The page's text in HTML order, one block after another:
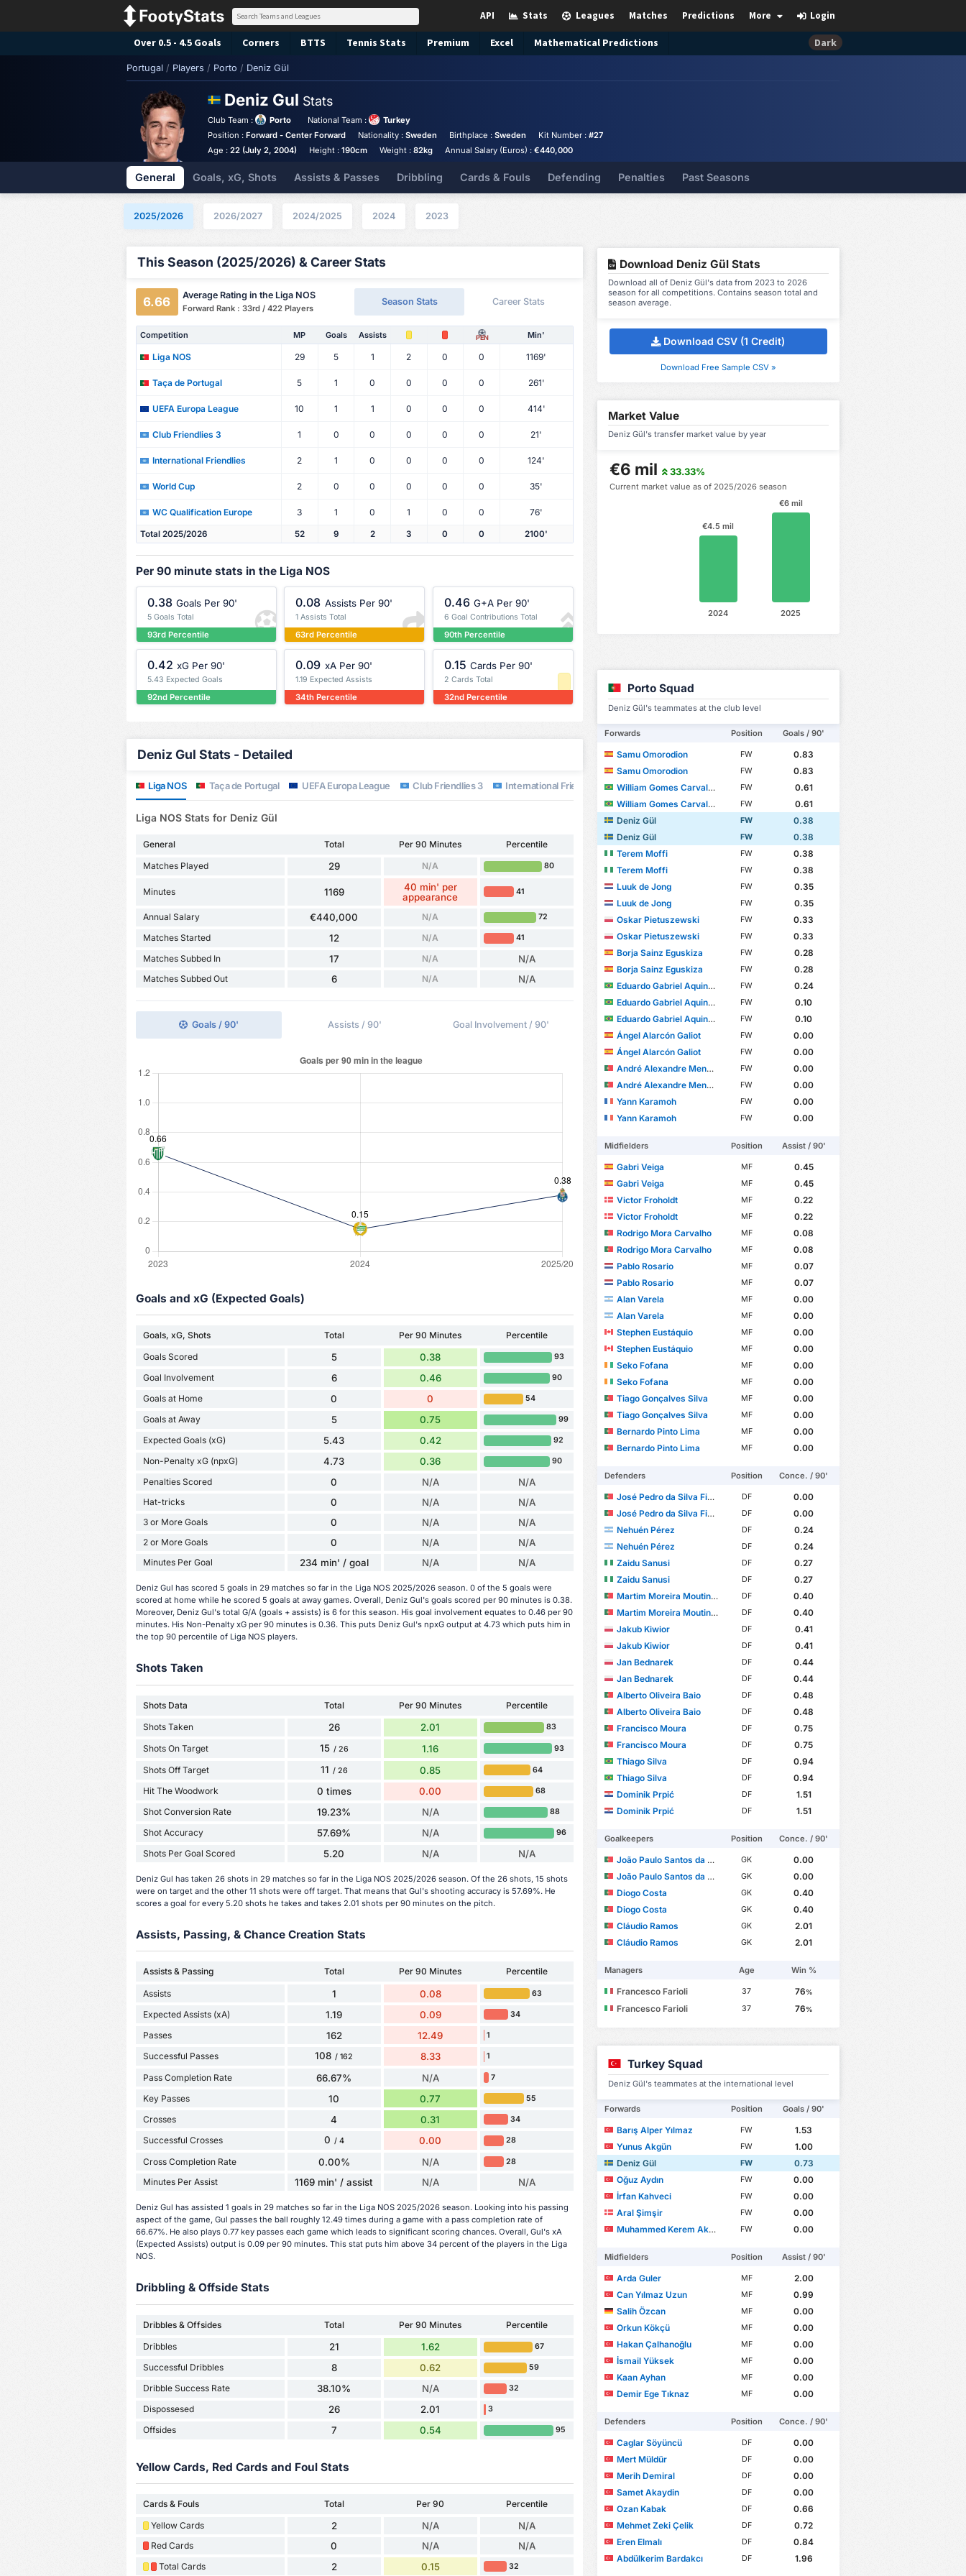
Login
More
Predictions
Matches
Leagues
Stats
API
Over 0.5 - 4.5 Goals Corners BTTS Tennis Stats Premium Excel Mathematical Predictions Dark
Portugal / Players / Porto / Deniz Gül
Deniz Gul Stats
Club Team : Porto National Team :
Turkey
Position :Forward - Center Forward Nationality : Sweden Birthplace : Sweden Kit Number : #27
Age :22 (July 2, 2004) Height : 190cm Weight : 82kg Annual Salary (Euros) : €440,000
General Goals, xG, Shots Assists & Passes Dribbling Cards & Fouls Defending Penalties Past Seasons
2025/2026 2026/2027 2024/2025 2024 2023
This Season (2025/2026) & Career Stats
6.66 Average Rating in the Liga NOS
Forward Rank : 33rd / 422 Players
Season Stats Career Stats
Competition MP Goals Assists PEN Min'
Liga NOS 29 5 1 2 0 0 1169'
Taça de Portugal 5 1 0 0 0 0 261'
UEFA Europa League 10 1 1 0 0 0 414'
Club Friendlies 3 1 0 0 0 0 0 21'
International Friendlies 2 1 0 0 0 0 124'
World Cup 2 0 0 0 0 0 35'
WC Qualification Europe 3 1 0 1 0 0 76'
Total 2025/2026 52 9 2 3 0 0 2100'
Per 90 minute stats in the Liga NOS
0.38 Goals Per 90'
5 Goals Total
93rd Percentile
0.08 Assists Per 90'
1 Assists Total
63rd Percentile
0.46 G+A Per 90'
6 Goal Contributions Total
90th Percentile
0.42 xG Per 90'
5.43 Expected Goals
92nd Percentile
0.09 xA Per 90'
1.19 Expected Assists
34th Percentile
0.15 Cards Per 90'
2 Cards Total
32nd Percentile
Deniz Gul Stats - Detailed
Liga NOS Taça de Portugal UEFA Europa League Club Friendlies 3 International Friendlies World Cup WC Qualification Europe
Liga NOS Stats for Deniz Gül
General Total Per 90 Minutes Percentile
Matches Played 29 N/A 80
Minutes 1169
40 min' per
appearance
41
Annual Salary €440,000 N/A 72
Matches Started 12 N/A 41
Matches Subbed In 17 N/A N/A
Matches Subbed Out 6 N/A N/A
Goals / 90' Assists / 90' Goal Involvement / 90'
Goals and xG (Expected Goals)
Goals, xG, Shots Total Per 90 Minutes Percentile
Goals Scored 5 0.38 93
Goal Involvement 6 0.46 90
Goals at Home 0 0 54
Goals at Away 5 0.75 99
Expected Goals (xG) 5.43 0.42 92
Non-Penalty xG (npxG) 4.73 0.36 90
Penalties Scored 0 N/A N/A
Hat-tricks 0 N/A N/A
3 or More Goals 0 N/A N/A
2 or More Goals 0 N/A N/A
Minutes Per Goal 234 min' / goal N/A N/A
Deniz Gul has scored 5 goals in 29 matches so far in the Liga NOS 2025/2026 season. 0 of the 5 goals were
scored at home while he scored 5 goals at away games. Overall, Deniz Gul's goals scored per 90 minutes is 0.38.
Moreover, Deniz Gul's total G/A (goals + assists) is 6 for this season. His goal involvement equates to 0.46 per 90
minutes. His Non-Penalty xG per 90 minutes is 0.36. This puts Deniz Gul's npxG output at 4.73 which puts him in
the top 90 percentile of Liga NOS players.
Shots Taken
Shots Data Total Per 90 Minutes Percentile
Shots Taken 26 2.01 83
Shots On Target 15 / 26 1.16 93
Shots Off Target 11 / 26 0.85 64
Hit The Woodwork 0 times 0.00 68
Shot Conversion Rate 19.23% N/A 88
Shot Accuracy 57.69% N/A 96
Shots Per Goal Scored 5.20 N/A N/A
Deniz Gul has taken 26 shots in 29 matches so far in the Liga NOS 2025/2026 season. Of the 26 shots, 15 shots
were on target and the other 11 shots were off target. That means that Gul's shooting accuracy is 57.69%. He
scores a goal for every 5.20 shots he takes and takes 2.01 shots per 90 minutes on the pitch.
Assists, Passing, & Chance Creation Stats
Assists & Passing Total Per 90 Minutes Percentile
Assists 1 0.08 63
Expected Assists (xA) 1.19 0.09 34
Passes 162 12.49 1
Successful Passes 108 / 162 8.33 1
Pass Completion Rate 66.67% N/A 7
Key Passes 10 0.77 55
Crosses 4 0.31 34
Successful Crosses 0 / 4 0.00 28
Cross Completion Rate 0.00% N/A 28
Minutes Per Assist 1169 min' / assist N/A N/A
Deniz Gul has assisted 1 goals in 29 matches so far in the Liga NOS 2025/2026 season. Looking into his passing
aspect of the game, Gul passes the ball roughly 12.49 times during a game with a pass completion rate of
66.67%. He also plays 0.77 key passes each game which leads to significant scoring chances. Overall, Gul's xA
(Expected Assists) output is 0.09 per 90 minutes. This stat puts him above 34 percent of the players in the Liga
NOS.
Dribbling & Offside Stats
Dribbles & Offsides Total Per 90 Minutes Percentile
Dribbles 21 1.62 67
Successful Dribbles 8 0.62 59
Dribble Success Rate 38.10% N/A 32
Dispossesed 26 2.01 3
Offsides 7 0.54 95
Yellow Cards, Red Cards and Foul Stats
Cards & Fouls Total Per 90
Percentile
Yellow Cards
2 N/A N/A
Red Cards 0 N/A N/A
Total Cards 2 0.15 32
Download Deniz Gül Stats
Download all of Deniz Gül's data from 2023 to 2026
season for all competitions. Contains season total and
season average.
Download CSV (1 Credit)
Download Free Sample CSV »
Market Value
Deniz Gül's transfer market value by year
€6 mil 33.33%
Current market value as of 2025/2026 season
€6 mil
2025
€4.5 mil
2024
Porto Squad
Deniz Gül's teammates at the club level
Forwards Position Goals / 90'
Samu Omorodion FW
0.83
Samu Omorodion
FW
0.83
William Gomes Carvalho Santos
FW
0.61
William Gomes Carvalho Santos
FW
0.61
Deniz Gül
FW
0.38
Deniz Gül
FW
0.38
Terem Moffi
FW
0.38
Terem Moffi
FW
0.38
Luuk de Jong
FW
0.35
Luuk de Jong
FW
0.35
Oskar Pietuszewski
FW
0.33
Oskar Pietuszewski
FW
0.33
Borja Sainz Eguskiza
FW
0.28
Borja Sainz Eguskiza
FW
0.28
Eduardo Gabriel Aquino Cossa
FW
0.24
Eduardo Gabriel Aquino Cossa
FW
0.10
Eduardo Gabriel Aquino Cossa
FW
0.10
Ángel Alarcón Galiot
FW
0.00
Ángel Alarcón Galiot
FW
0.00
André Alexandre Mendes Miranda
FW
0.00
André Alexandre Mendes Miranda
FW
0.00
Yann Karamoh
FW
0.00
Yann Karamoh
FW 0.00
Midfielders Position Assist / 90'
Gabri Veiga MF
0.45
Gabri Veiga
MF
0.45
Victor Froholdt
MF
0.22
Victor Froholdt
MF
0.22
Rodrigo Mora Carvalho
MF
0.08
Rodrigo Mora Carvalho
MF
0.08
Pablo Rosario
MF
0.07
Pablo Rosario
MF
0.07
Alan Varela
MF
0.00
Alan Varela
MF
0.00
Stephen Eustáquio
MF
0.00
Stephen Eustáquio
MF
0.00
Seko Fofana
MF
0.00
Seko Fofana
MF
0.00
Tiago Gonçalves Silva
MF
0.00
Tiago Gonçalves Silva
MF
0.00
Bernardo Pinto Lima
MF
0.00
Bernardo Pinto Lima
MF 0.00
Defenders Position Conce. / 90'
José Pedro da Silva Figueiredo Freitas DF
0.00
José Pedro da Silva Figueiredo Freitas
DF
0.00
Nehuén Pérez
DF
0.24
Nehuén Pérez
DF
0.24
Zaidu Sanusi
DF
0.27
Zaidu Sanusi
DF
0.27
Martim Moreira Moutinho Fernandes
DF
0.40
Martim Moreira Moutinho Fernandes
DF
0.40
Jakub Kiwior
DF
0.41
Jakub Kiwior
DF
0.41
Jan Bednarek
DF
0.44
Jan Bednarek
DF
0.44
Alberto Oliveira Baio
DF
0.48
Alberto Oliveira Baio
DF
0.48
Francisco Moura
DF
0.75
Francisco Moura
DF
0.75
Thiago Silva
DF
0.94
Thiago Silva
DF
0.94
Dominik Prpić
DF
1.51
Dominik Prpić
DF 1.51
Goalkeepers Position Conce. / 90'
João Paulo Santos da Costa GK
0.00
João Paulo Santos da Costa
GK
0.00
Diogo Costa
GK
0.40
Diogo Costa
GK
0.40
Cláudio Ramos
GK
2.01
Cláudio Ramos
GK 2.01
Managers Age Win %
Francesco Farioli 37 76%
Francesco Farioli 37 76%
Turkey Squad
Deniz Gül's teammates at the international level
Forwards Position Goals / 90'
Barış Alper Yılmaz FW
1.53
Yunus Akgün
FW
1.00
Deniz Gül
FW
0.73
Oğuz Aydın
FW
0.00
İrfan Kahveci
FW
0.00
Aral Şimşir
FW
0.00
Muhammed Kerem Aktürkoğlu
FW 0.00
Midfielders Position Assist / 90'
Arda Guler MF
2.00
Can Yılmaz Uzun
MF
0.99
Salih Özcan
MF
0.00
Orkun Kökçü
MF
0.00
Hakan Çalhanoğlu
MF
0.00
İsmail Yüksek
MF
0.00
Kaan Ayhan
MF
0.00
Demir Ege Tıknaz
MF 0.00
Defenders Position Conce. / 90'
Caglar Söyüncü DF
0.00
Mert Müldür
DF
0.00
Merih Demiral
DF
0.00
Samet Akaydin
DF
0.00
Ozan Kabak
DF
0.66
Mehmet Zeki Çelik
DF
0.72
Eren Elmalı
DF
0.84
Abdülkerim Bardakcı
DF 1.96